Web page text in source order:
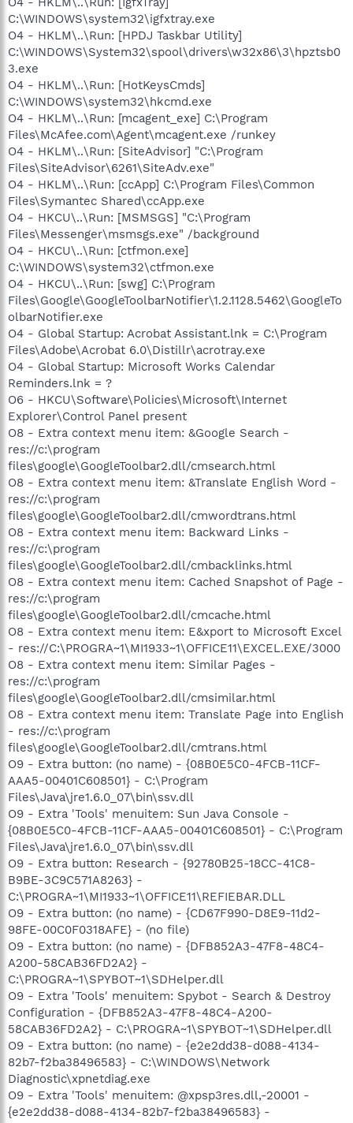
C:\WINDOWS\system32\igfxtray.exe
O4 - HKLM\..\Run: [HPDJ Taskbar Utility]
C:\WINDOWS\System32\spool\drivers\w32x86\3\hpztsb0
3.exe
O4 - HKLM\..\Run: [HotKeysCmds]
C:\WINDOWS\system32\hkcmd.exe
O4 - HKLM\..\Run: [mcagent_exe] C:\Program
Files\McAfee.com\Agent\mcagent.exe /runkey
O4 - HKLM\..\Run: [SiteAdvisor] "C:\Program
Files\SiteAdvisor\6261\SiteAdv.exe"
O4 - HKLM\..\Run: [ccApp] C:\Program Files\Common
Files\Symantec Shared\ccApp.exe
O4 - HKCU\..\Run: [MSMSGS] "C:\Program
Files\Messenger\msmsgs.exe" /background
O4 - HKCU\..\Run: [ctfmon.exe]
C:\WINDOWS\system32\ctfmon.exe
O4 - HKCU\..\Run: [swg] C:\Program
Files\Google\GoogleToolbarNotifier\1.2.1128.5462\GoogleTo
olbarNotifier.exe
O4 - Global Startup: Acrobat Assistant.lnk = C:\Program
Files\Adobe\Acrobat 6.0\Distillr\acrotray.exe
O4 - Global Startup: Microsoft Works Calendar
Reminders.lnk = ?
O6 - HKCU\Software\Policies\Microsoft\Internet
Explorer\Control Panel present
O8 - Extra context menu item: &Google Search -
res://c:\program
files\google\GoogleToolbar2.dll/cmsearch.html
O8 - Extra context menu item: &Translate English Word -
res://c:\program
files\google\GoogleToolbar2.dll/cmwordtrans.html
O8 - Extra context menu item: Backward Links -
res://c:\program
files\google\GoogleToolbar2.dll/cmbacklinks.html
O8 - Extra context menu item: Cached Snapshot of Page -
res://c:\program
files\google\GoogleToolbar2.dll/cmcache.html
O8 - Extra context menu item: E&xport to Microsoft Excel
- res://C:\PROGRA~1\MI1933~1\OFFICE11\EXCEL.EXE/3000
O8 - Extra context menu item: Similar Pages -
res://c:\program
files\google\GoogleToolbar2.dll/cmsimilar.html
O8 - Extra context menu item: Translate Page into English
- res://c:\program
files\google\GoogleToolbar2.dll/cmtrans.html
O9 - Extra button: (no name) - {08B0E5C0-4FCB-11CF-
AAA5-00401C608501} - C:\Program
Files\Java\jre1.6.0_07\bin\ssv.dll
O9 - Extra 'Tools' menuitem: Sun Java Console -
{08B0E5C0-4FCB-11CF-AAA5-00401C608501} - C:\Program
Files\Java\jre1.6.0_07\bin\ssv.dll
O9 - Extra button: Research - {92780B25-18CC-41C8-
B9BE-3C9C571A8263} -
C:\PROGRA~1\MI1933~1\OFFICE11\REFIEBAR.DLL
O9 - Extra button: (no name) - {CD67F990-D8E9-11d2-
98FE-00C0F0318AFE} - (no file)
O9 - Extra button: (no name) - {DFB852A3-47F8-48C4-
A200-58CAB36FD2A2} -
C:\PROGRA~1\SPYBOT~1\SDHelper.dll
O9 - Extra 'Tools' menuitem: Spybot - Search & Destroy
Configuration - {DFB852A3-47F8-48C4-A200-
58CAB36FD2A2} - C:\PROGRA~1\SPYBOT~1\SDHelper.dll
O9 - Extra button: (no name) - {e2e2dd38-d088-4134-
82b7-f2ba38496583} - C:\WINDOWS\Network
Diagnostic\xpnetdiag.exe
O9 - Extra 'Tools' menuitem: @xpsp3res.dll,-20001 -
{e2e2dd38-d088-4134-82b7-f2ba38496583} -